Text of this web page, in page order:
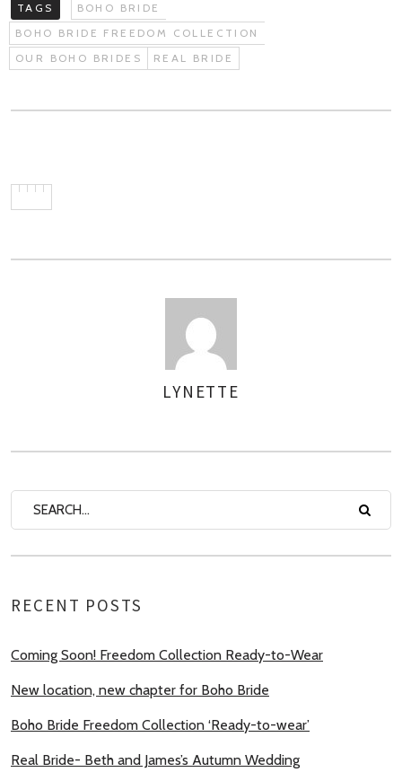
TAGS
BOHO BRIDE
BOHO BRIDE FREEDOM COLLECTION
OUR BOHO BRIDES
REAL BRIDE
LYNETTE
RECENT POSTS
Coming Soon! Freedom Collection Ready-to-Wear
New location, new chapter for Boho Bride
Boho Bride Freedom Collection ‘Ready-to-wear’
Real Bride- Beth and James’s Autumn Wedding